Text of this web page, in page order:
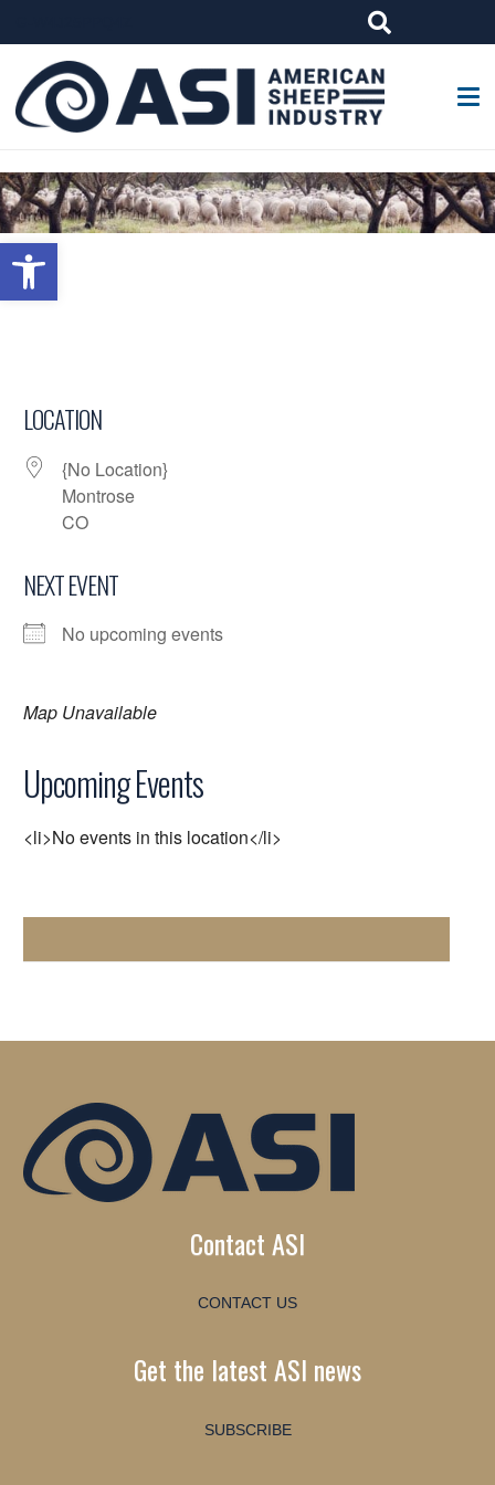
Open toolbar
LOCATION
{No Location}
Montrose
CO
NEXT EVENT
No upcoming events
Map Unavailable
Upcoming Events
<li>No events in this location</li>
Contact ASI
CONTACT US
Get the latest ASI news
SUBSCRIBE